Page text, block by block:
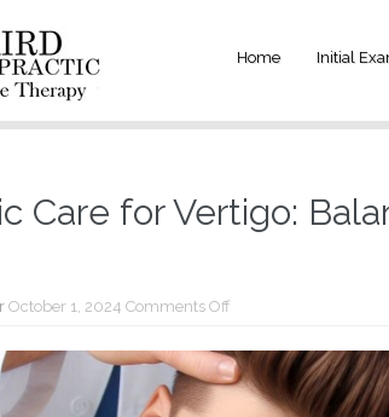
Home Initial
Care for Vertigo:
October 1, 2024 Comments Off
for
Vertigo:
Balancing